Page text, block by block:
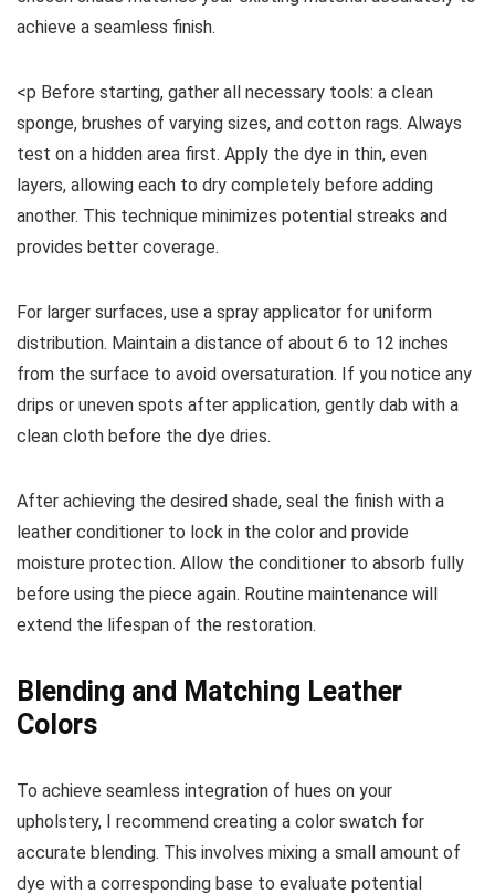
achieve a seamless finish.
<p Before starting, gather all necessary tools: a clean
sponge, brushes of varying sizes, and cotton rags. Always
test on a hidden area first. Apply the dye in thin, even
layers, allowing each to dry completely before adding
another. This technique minimizes potential streaks and
provides better coverage.
For larger surfaces, use a spray applicator for uniform
distribution. Maintain a distance of about 6 to 12 inches
from the surface to avoid oversaturation. If you notice any
drips or uneven spots after application, gently dab with a
clean cloth before the dye dries.
After achieving the desired shade, seal the finish with a
leather conditioner to lock in the color and provide
moisture protection. Allow the conditioner to absorb fully
before using the piece again. Routine maintenance will
extend the lifespan of the restoration.
Blending and Matching Leather
Colors
To achieve seamless integration of hues on your
upholstery, I recommend creating a color swatch for
accurate blending. This involves mixing a small amount of
dye with a corresponding base to evaluate potential